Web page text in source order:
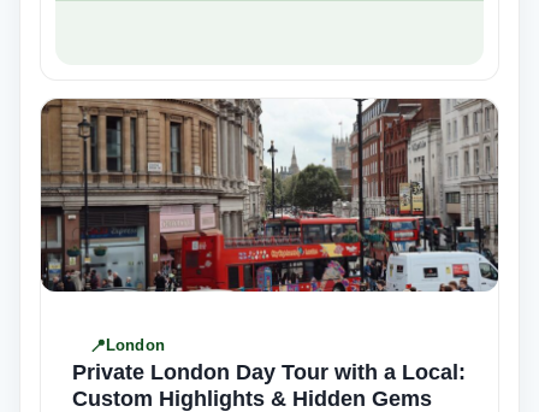
London
Private London Day Tour with a Local:
Custom Highlights & Hidden Gems